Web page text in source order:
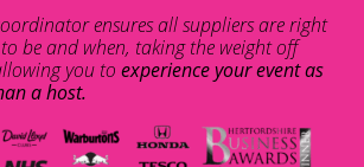
ensures all suppliers are right
be and when, taking the weight off
you to experience your event as
a host.